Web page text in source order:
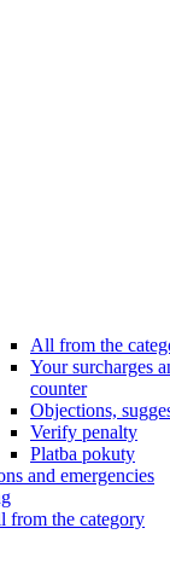
All from the
Your surcharges
counter
Objections,
Verify penalty
Platba pokuty
and emergencies
from the category